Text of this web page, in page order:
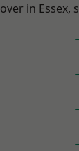
in Essex,